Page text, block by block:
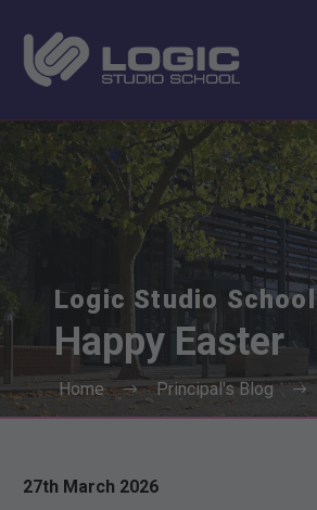
Logic Studio School
Happy Easter
Home Principal's Blog
27th March 2026